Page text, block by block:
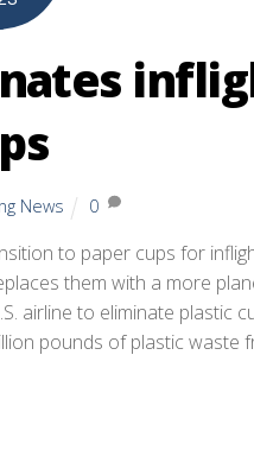
News 0
to paper cups for
them with a more
airline to eliminate plastic
pounds of plastic waste